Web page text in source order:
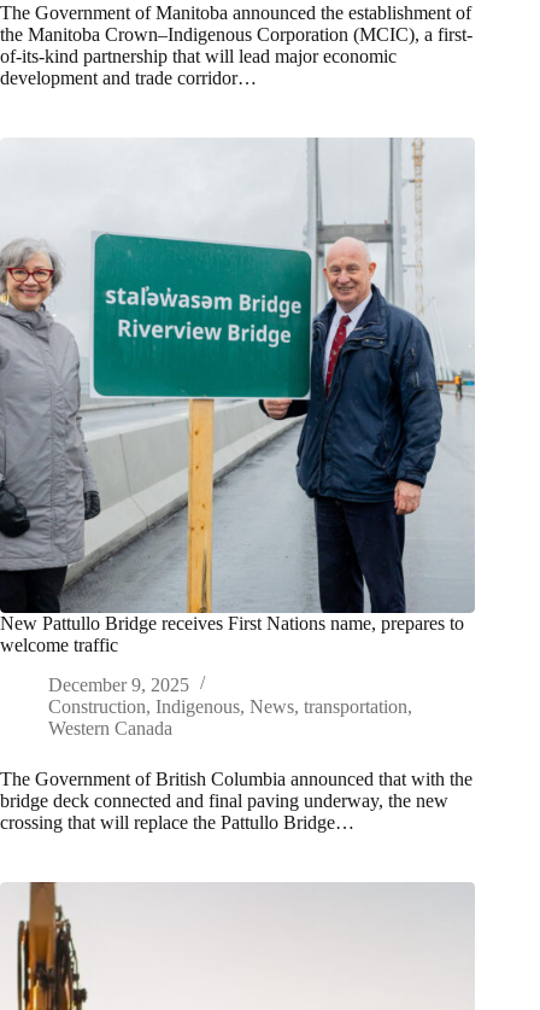
The Government of Manitoba announced the establishment of
the Manitoba Crown–Indigenous Corporation (MCIC), a first-
of-its-kind partnership that will lead major economic
development and trade corridor…
New Pattullo Bridge receives First Nations name, prepares to
welcome traffic
December 9, 2025
Construction, Indigenous, News, transportation,
Western Canada
The Government of British Columbia announced that with the
bridge deck connected and final paving underway, the new
crossing that will replace the Pattullo Bridge…